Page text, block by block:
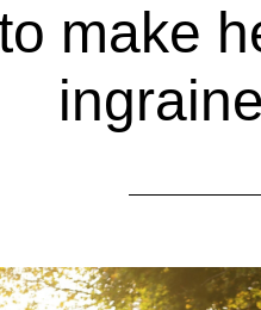
make